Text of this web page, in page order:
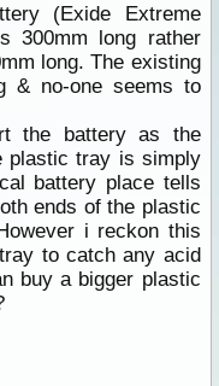
(Exide Extreme
300mm long rather
long. The existing
& no-one seems to
the battery as the
plastic tray is simply
battery place tells
ends of the plastic
i reckon this
to catch any acid
buy a bigger plastic